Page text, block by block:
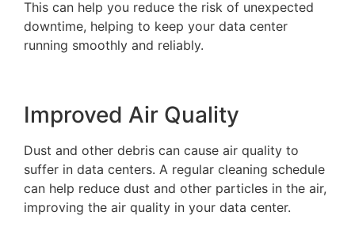
This can help you reduce the risk of unexpected
downtime, helping to keep your data center
running smoothly and reliably.
Improved Air Quality
Dust and other debris can cause air quality to
suffer in data centers. A regular cleaning schedule
can help reduce dust and other particles in the air,
improving the air quality in your data center.